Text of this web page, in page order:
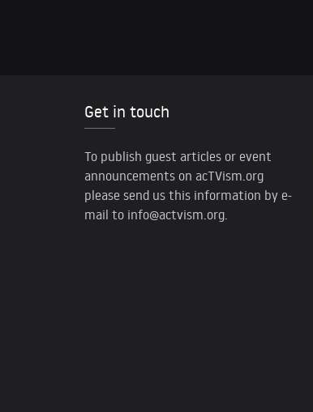
Get in touch
To publish guest articles or event
announcements on acTVism.org
please send us this information by e-
mail to info@actvism.org.